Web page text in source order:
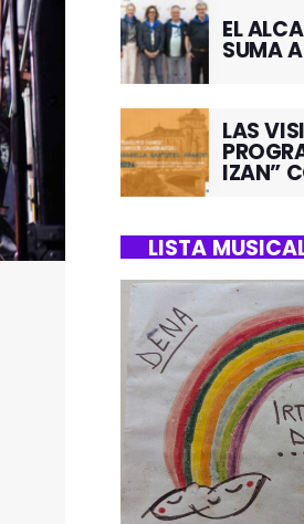
EL
SUMA
LAS
IZAN”
LISTA